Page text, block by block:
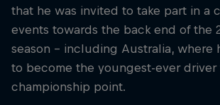
that he was invited to take part in a
events towards the back end of the
season – including Australia, where
to become the youngest-ever driver
championship point.